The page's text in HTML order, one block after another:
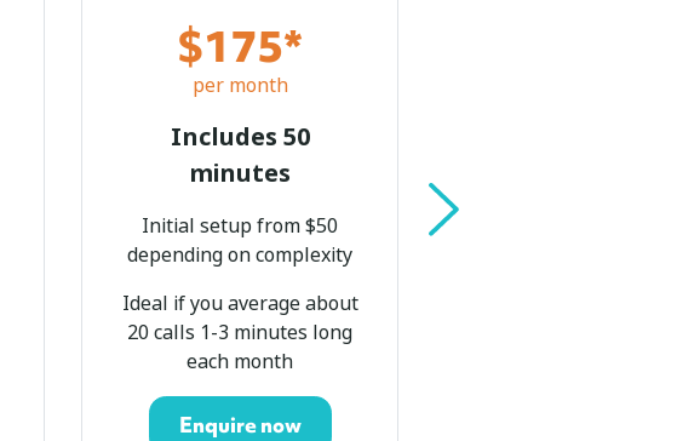
$175*
per month
Includes 50
minutes
Initial setup from $50
depending on complexity
Ideal if you average about
20 calls 1-3 minutes long
each month
Enquire now